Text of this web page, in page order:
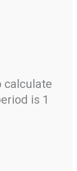
calculate
is 1